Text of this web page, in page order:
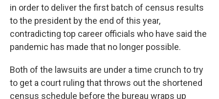
in order to deliver the first batch of census results
to the president by the end of this year,
contradicting top career officials who have said the
pandemic has made that no longer possible.
Both of the lawsuits are under a time crunch to try
to get a court ruling that throws out the shortened
census schedule before the bureau wraps up